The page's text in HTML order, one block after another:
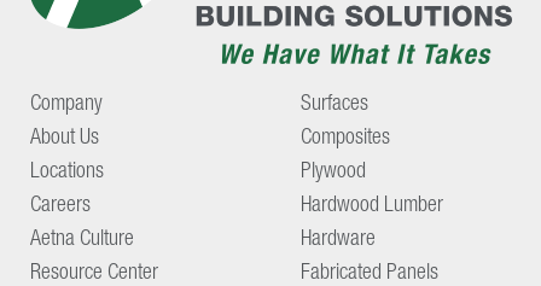
Company
About Us
Locations
Careers
Aetna Culture
Resource Center
Surfaces
Composites
Plywood
Hardwood Lumber
Hardware
Fabricated Panels